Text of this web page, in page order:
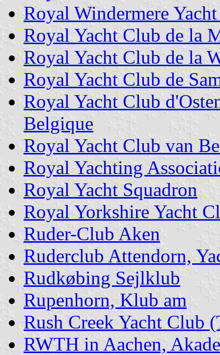
Royal Windermere
Royal Yacht Club de la
Royal Yacht Club de la
Royal Yacht Club de
Royal Yacht Club
Belgique
Royal Yacht Club van
Royal Yachting
Royal Yacht Squadron
Royal Yorkshire Yacht
Ruder-Club Aken
Ruderclub Attendorn,
Rudkøbing Sejlklub
Rupenhorn, Klub am
Rush Creek Yacht Club
RWTH in Aachen,